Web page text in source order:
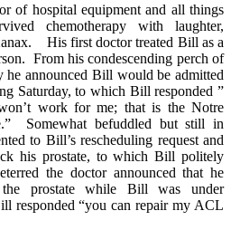
of hospital equipment and all things
chemotherapy with laughter,
His first doctor treated Bill as a
From his condescending perch of
he announced Bill would be admitted
Saturday, to which Bill responded ”
work for me; that is the Notre
Somewhat befuddled but still in
to Bill’s rescheduling request and
his prostate, to which Bill politely
the doctor announced that he
prostate while Bill was under
responded “you can repair my ACL